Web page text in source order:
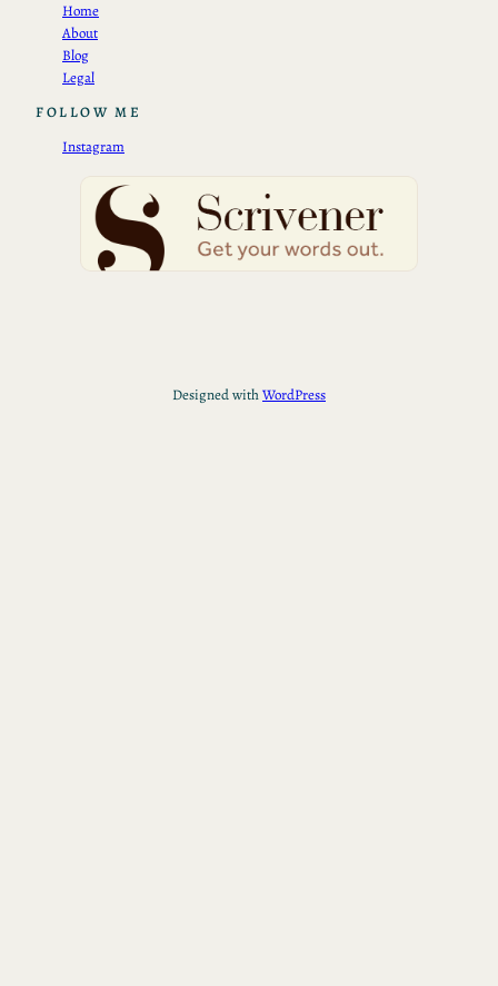
Home
About
Blog
Legal
FOLLOW ME
Instagram
Designed withWordPress